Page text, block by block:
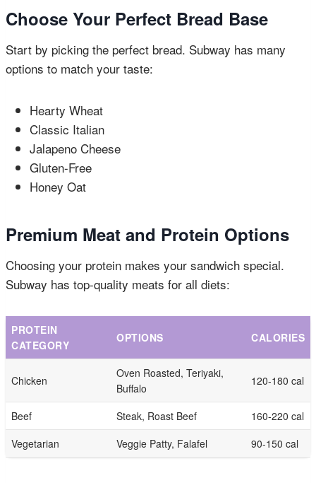
Choose Your Perfect Bread Base
Start by picking the perfect bread. Subway has many
options to match your taste:
Hearty Wheat
Classic Italian
Jalapeno Cheese
Gluten-Free
Honey Oat
Premium Meat and Protein Options
Choosing your protein makes your sandwich special.
Subway has top-quality meats for all diets:
PROTEIN
CATEGORY
OPTIONS CALORIES
Chicken
Oven Roasted, Teriyaki,
Buffalo
120-180 cal
Beef Steak, Roast Beef
160-220 cal
Vegetarian
Veggie Patty, Falafel 90-150 cal